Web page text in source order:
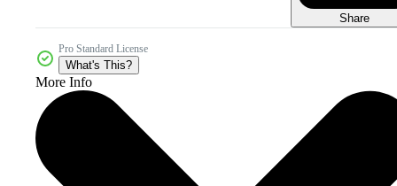
Share
Pro Standard License
What's This?
More Info